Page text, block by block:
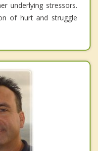
underlying stressors.
of hurt and struggle